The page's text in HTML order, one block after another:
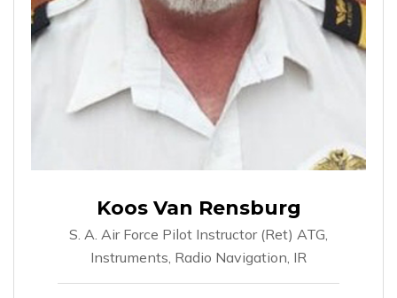
Koos Van Rensburg
S. A. Air Force Pilot Instructor (ret) ATG,
Instruments, Radio Navigation, IR